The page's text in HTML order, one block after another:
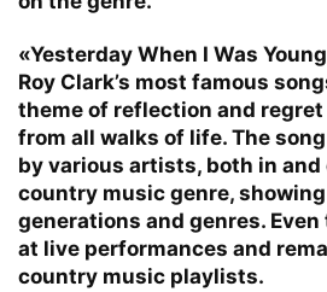
«Yesterday When I Was
Roy Clark’s most famous
theme of reflection and
from all walks of life. The
by various artists, both in
country music genre,
generations and genres. Even
at live performances and
country music playlists.